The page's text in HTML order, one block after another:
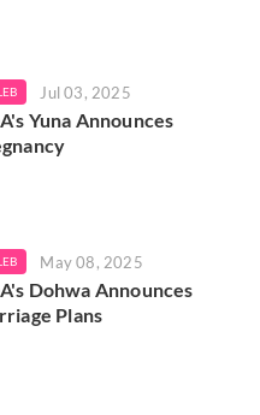
Jul 03, 2025
Yuna Announces
May 08, 2025
Dohwa Announces
Plans